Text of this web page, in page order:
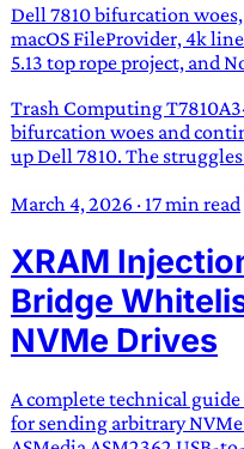
Dell 7810 bifurcation
macOS FileProvider, 4k
5.13 top rope project, and
Trash Computing
bifurcation woes and
up Dell 7810. The
March 4, 2026 · 17 min read
XRAM
Bridge
NVMe Drives
A complete technical
for sending arbitrary